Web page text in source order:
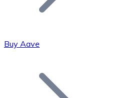
Bitcoin
Buy Aave